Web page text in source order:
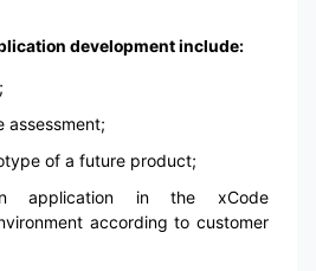
development include:
assessment;
of a future product;
application in the xCode
according to customer